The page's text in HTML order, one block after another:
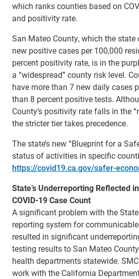
which ranks counties based on
and positivity rate.
San Mateo County, which the
new positive cases per 100,000
percent positivity rate, is in the
a “widespread” county risk level.
have more than 7 new daily cases
than 8 percent positive tests.
County’s positivity rate falls in the
the stricter tier takes precedence.
The state’s new “Blueprint for a
status of activities in specific
https://covid19.ca.gov/safer-
State’s Underreporting Reflected
COVID-19 Case Count
A significant problem with the
reporting system for
resulted in significant
testing results to San Mateo
health departments statewide.
work with the California